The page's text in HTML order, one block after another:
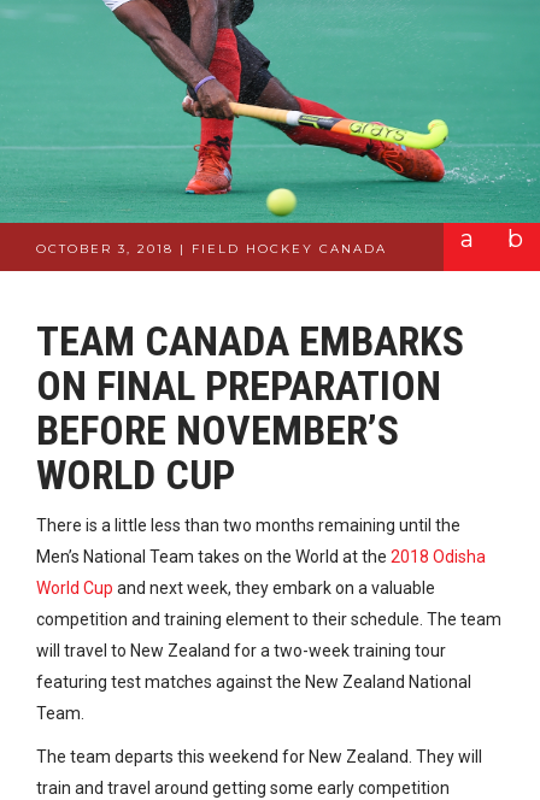
OCTOBER 3, 2018 | FIELD HOCKEY CANADA a b
TEAM CANADA EMBARKS
ON FINAL PREPARATION
BEFORE NOVEMBER’S
WORLD CUP
There is a little less than two months remaining until the
Men’s National Team takes on the World at the 2018 Odisha
World Cup and next week, they embark on a valuable
competition and training element to their schedule. The team
will travel to New Zealand for a two-week training tour
featuring test matches against the New Zealand National
Team.
The team departs this weekend for New Zealand. They will
train and travel around getting some early competition